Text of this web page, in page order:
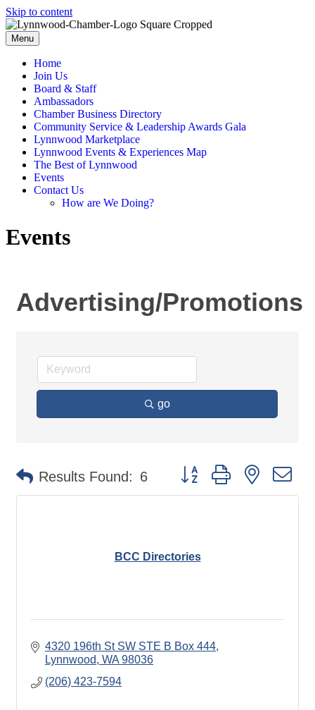
Skip to content
Menu
Home
Join Us
Board & Staff
Ambassadors
Chamber Business Directory
Community Service & Leadership Awards Gala
Lynnwood Marketplace
Lynnwood Events & Experiences Map
The Best of Lynnwood
Events
Contact Us
How are We Doing?
Events
Advertising/Promotions
go
Results Found: 6 Button group with nested
BCC Directories
4320 196th St SW STE B Box 444
Lynnwood WA 98036
(206) 423-7594